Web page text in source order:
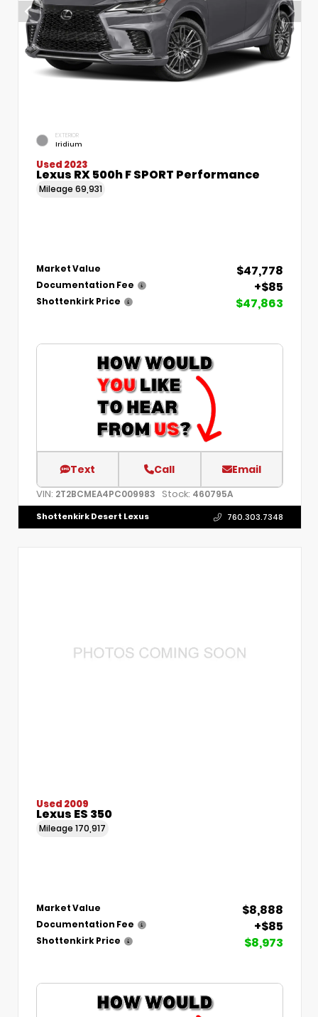
EXTERIOR
Iridium
Used 2023
Lexus RX 500h F SPORT Performance
Mileage 69,931
Market Value $47,778
Documentation Fee +$85
Shottenkirk Price $47,863
Text Call Email
VIN: 2T2BCMEA4PC009983 Stock: 460795A
Shottenkirk Desert Lexus 760.303.7348
Used 2009
Lexus ES 350
Mileage 170,917
Market Value $8,888
Documentation Fee +$85
Shottenkirk Price $8,973